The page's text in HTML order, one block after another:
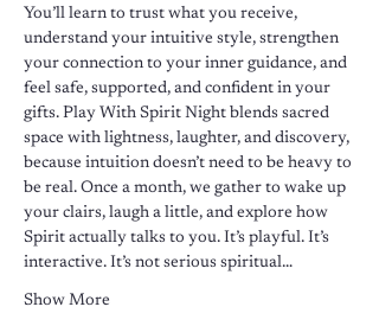
You’ll learn to trust what you receive,
understand your intuitive style, strengthen
your connection to your inner guidance, and
feel safe, supported, and confident in your
gifts. Play With Spirit Night blends sacred
space with lightness, laughter, and discovery,
because intuition doesn’t need to be heavy to
be real. Once a month, we gather to wake up
your clairs, laugh a little, and explore how
Spirit actually talks to you. It’s playful. It’s
interactive. It’s not serious spiritual…
Show More